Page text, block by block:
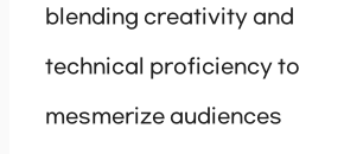
blending creativity and
technical proficiency to
mesmerize audiences